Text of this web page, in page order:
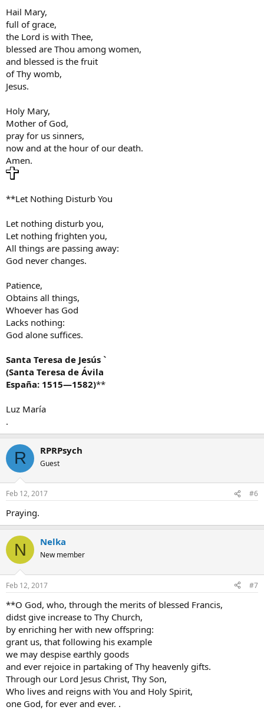
Hail Mary,
full of grace,
the Lord is with Thee,
blessed are Thou among women,
and blessed is the fruit
of Thy womb,
Jesus.
Holy Mary,
Mother of God,
pray for us sinners,
now and at the hour of our death.
Amen.
**Let Nothing Disturb You
Let nothing disturb you,
Let nothing frighten you,
All things are passing away:
God never changes.
Patience,
Obtains all things,
Whoever has God
Lacks nothing:
God alone suffices.
Santa Teresa de Jesús `
(Santa Teresa de Ávila
España: 1515—1582)**
Luz María
.
R RPRPsych
Guest
Feb 12, 2017 #6
Praying.
N Nelka
New member
Feb 12, 2017 #7
**O God, who, through the merits of blessed Francis,
didst give increase to Thy Church,
by enriching her with new offspring:
grant us, that following his example
we may despise earthly goods
and ever rejoice in partaking of Thy heavenly gifts.
Through our Lord Jesus Christ, Thy Son,
Who lives and reigns with You and Holy Spirit,
one God, for ever and ever. .